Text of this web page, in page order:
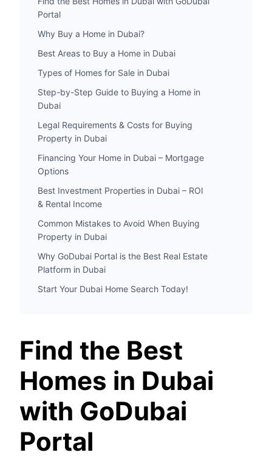
Portal
Why Buy a Home in Dubai?
Best Areas to Buy a Home in Dubai
Types of Homes for Sale in Dubai
Step-by-Step Guide to Buying a Home in
Dubai
Legal Requirements & Costs for Buying
Property in Dubai
Financing Your Home in Dubai – Mortgage
Options
Best Investment Properties in Dubai – ROI
& Rental Income
Common Mistakes to Avoid When Buying
Property in Dubai
Why GoDubai Portal is the Best Real Estate
Platform in Dubai
Start Your Dubai Home Search Today!
Find the Best
Homes in Dubai
with GoDubai
Portal